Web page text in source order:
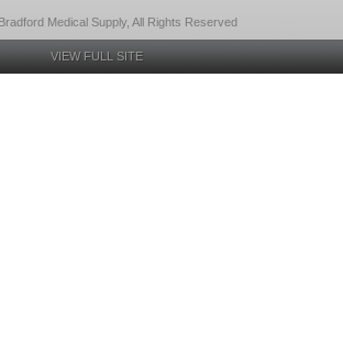
Medical Supply, All Rights Reserved
VIEW FULL SITE